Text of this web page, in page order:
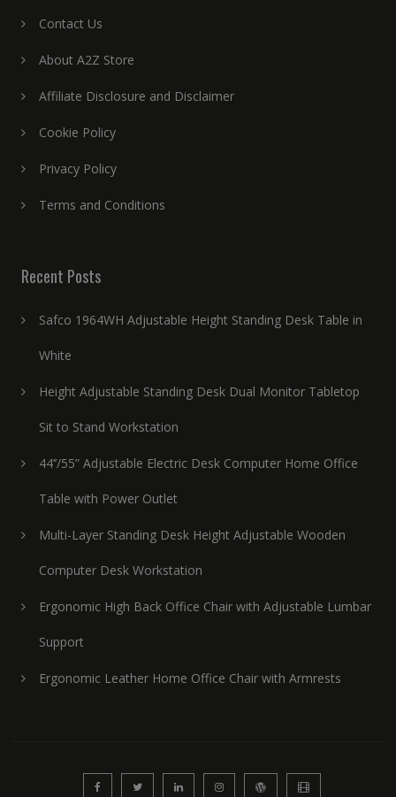
Contact Us
About A2Z Store
Affiliate Disclosure and Disclaimer
Cookie Policy
Privacy Policy
Terms and Conditions
Recent Posts
Safco 1964WH Adjustable Height Standing Desk Table in
White
Height Adjustable Standing Desk Dual Monitor Tabletop
Sit to Stand Workstation
44’’/55” Adjustable Electric Desk Computer Home Office
Table with Power Outlet
Multi-Layer Standing Desk Height Adjustable Wooden
Computer Desk Workstation
Ergonomic High Back Office Chair with Adjustable Lumbar
Support
Ergonomic Leather Home Office Chair with Armrests